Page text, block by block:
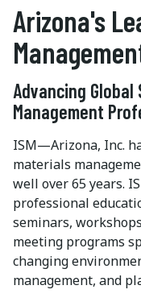
Arizona's
Advancing
Management
ISM—Arizona, Inc.
materials
well over 65 years.
professional
seminars,
meeting programs
changing
management, and